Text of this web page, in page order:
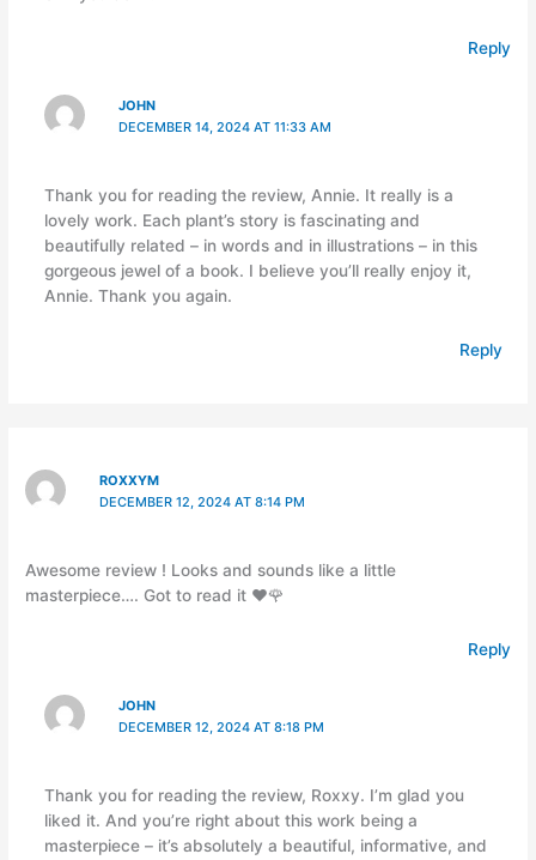
Reply
JOHN
DECEMBER 14, 2024 AT 11:33 AM
Thank you for reading the review, Annie. It really is a
lovely work. Each plant’s story is fascinating and
beautifully related – in words and in illustrations – in this
gorgeous jewel of a book. I believe you’ll really enjoy it,
Annie. Thank you again.
Reply
ROXXYM
DECEMBER 12, 2024 AT 8:14 PM
Awesome review ! Looks and sounds like a little
masterpiece…. Got to read it ❤️🌹
Reply
JOHN
DECEMBER 12, 2024 AT 8:18 PM
Thank you for reading the review, Roxxy. I’m glad you
liked it. And you’re right about this work being a
masterpiece – it’s absolutely a beautiful, informative, and